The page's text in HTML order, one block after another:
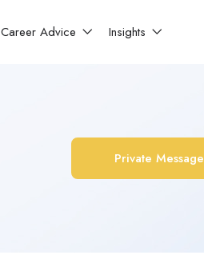
Career Advice Insights
Private Message